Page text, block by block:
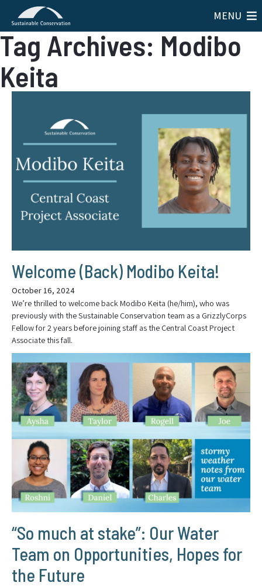
MENU
Tag Archives: Modibo
Keita
Welcome (Back) Modibo Keita!
October 16, 2024
We’re thrilled to welcome back Modibo Keita (he/him), who was
previously with the Sustainable Conservation team as a GrizzlyCorps
Fellow for 2 years before joining staff as the Central Coast Project
Associate this fall.
“So much at stake”: Our Water
Team on Opportunities, Hopes for
the Future